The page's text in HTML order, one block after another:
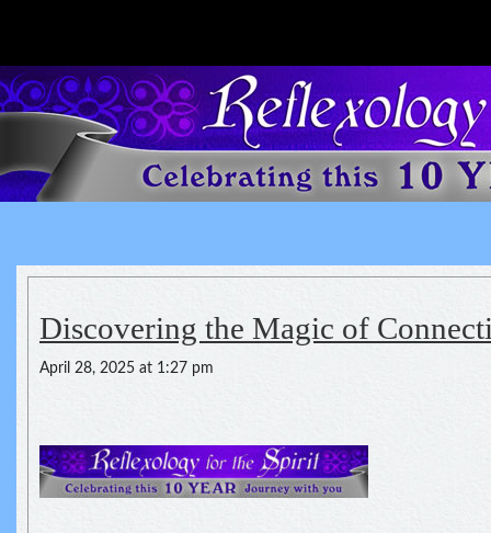
Reflexology For The Spirit
Discovering the Magic of
April 28, 2025 at 1:27 pm